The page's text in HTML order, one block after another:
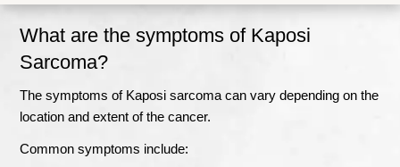
What are the symptoms of Kaposi
Sarcoma?
The symptoms of Kaposi sarcoma can vary depending on the
location and extent of the cancer.
Common symptoms include: